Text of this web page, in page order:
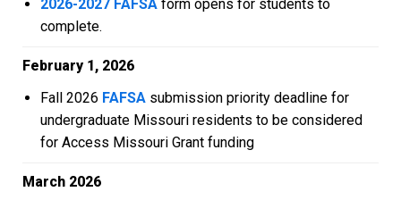
2026-2027 FAFSA form opens for students to
complete.
February 1, 2026
Fall 2026 FAFSA submission priority deadline for
undergraduate Missouri residents to be considered
for Access Missouri Grant funding
March 2026